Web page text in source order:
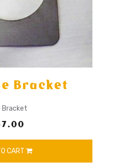
Bracket
Bracket
CART